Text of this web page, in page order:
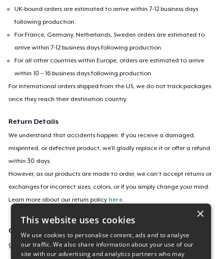
UK-bound orders are estimated to arrive within 7-12 business days
following production.
For France, Germany, Netherlands, Sweden orders are estimated to
arrive within 7-12 business days following production.
For all other countries within Europe, orders are estimated to arrive
within 10 – 16 business days following production.
For international orders shipped from the US, we do not track packages
once they reach their destination country.
Return Details
We understand that accidents happen. If you receive a damaged,
misprinted, or defective product, we’ll gladly replace it or offer a refund
within 30 days.
However, as our products are made to order, we can’t accept returns or
exchanges for incorrect sizes, colors, or if you simply change your mind.
Learn more about our return policy here.
Campaign ID
good-boy-camp
×
This website uses cookies
We use cookies to personalise content, ads and to analyse
our traffic. We also share information about your use of our
site with our advertising and analytics partners who may